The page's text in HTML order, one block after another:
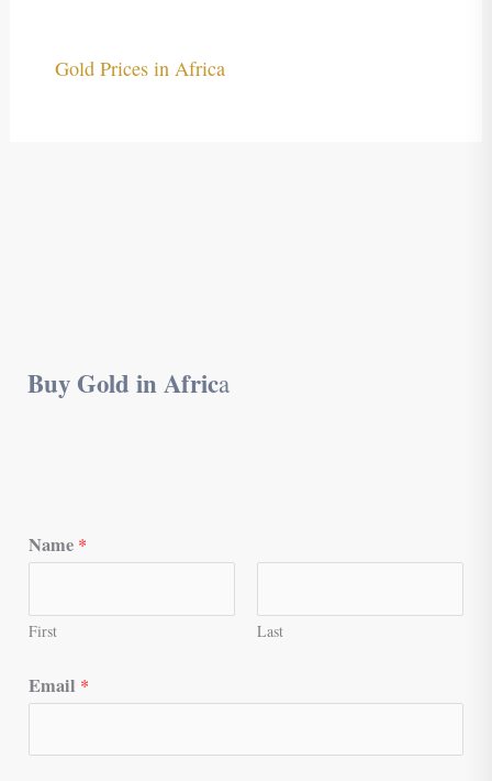
Gold Prices in Africa
Buy Gold in Africa
Name *
First Last
Email *